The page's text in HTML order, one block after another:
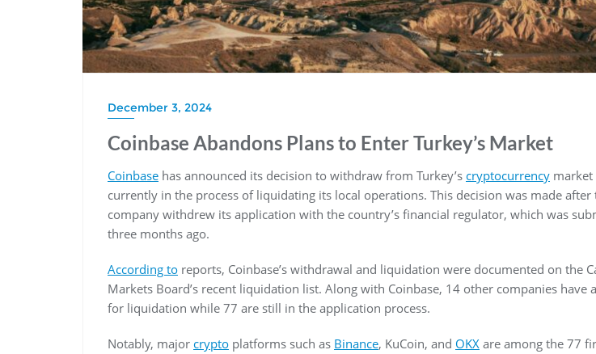
December 3, 2024
Coinbase Abandons Plans to Enter Turkey’s Market
Coinbase has announced its decision to withdraw from Turkey’s cryptocurrency market
currently in the process of liquidating its local operations. This decision was made after
company withdrew its application with the country’s financial regulator, which was
three months ago.
According to reports, Coinbase’s withdrawal and liquidation were documented on the
Markets Board’s recent liquidation list. Along with Coinbase, 14 other companies have
for liquidation while 77 are still in the application process.
Notably, major crypto platforms such as Binance, KuCoin, and OKX are among the 77